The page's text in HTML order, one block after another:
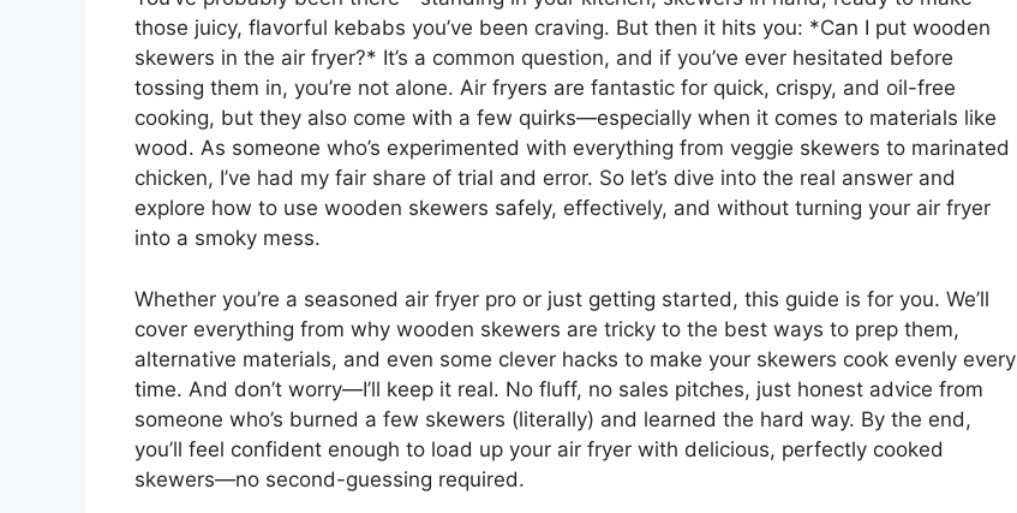
those juicy, flavorful kebabs you’ve been craving. But then it hits you: *Can I put wooden
skewers in the air fryer?* It’s a common question, and if you’ve ever hesitated before
tossing them in, you’re not alone. Air fryers are fantastic for quick, crispy, and oil-free
cooking, but they also come with a few quirks—especially when it comes to materials like
wood. As someone who’s experimented with everything from veggie skewers to marinated
chicken, I’ve had my fair share of trial and error. So let’s dive into the real answer and
explore how to use wooden skewers safely, effectively, and without turning your air fryer
into a smoky mess.
Whether you’re a seasoned air fryer pro or just getting started, this guide is for you. We’ll
cover everything from why wooden skewers are tricky to the best ways to prep them,
alternative materials, and even some clever hacks to make your skewers cook evenly every
time. And don’t worry—I’ll keep it real. No fluff, no sales pitches, just honest advice from
someone who’s burned a few skewers (literally) and learned the hard way. By the end,
you’ll feel confident enough to load up your air fryer with delicious, perfectly cooked
skewers—no second-guessing required.